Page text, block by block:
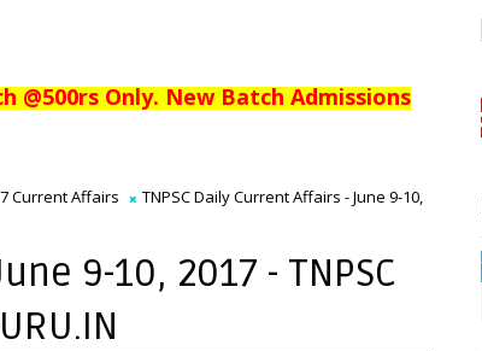
@500rs Only. New Batch Admissions
Current Affairs
TNPSC Daily Current Affairs - June 9-10,
9-10, 2017 - TNPSC